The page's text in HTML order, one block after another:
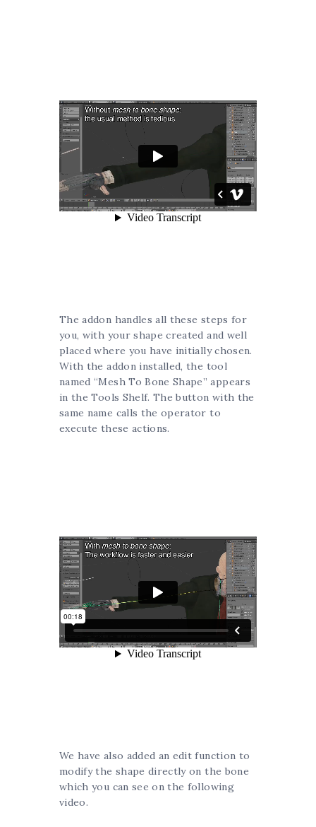
The addon handles all these steps for
you, with your shape created and well
placed where you have initially chosen.
With the addon installed, the tool
named “Mesh To Bone Shape” appears
in the Tools Shelf. The button with the
same name calls the operator to
execute these actions.
We have also added an edit function to
modify the shape directly on the bone
which you can see on the following
video.